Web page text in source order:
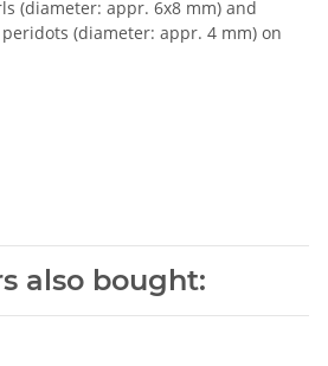
(diameter: appr. 6x8 mm) and
(diameter: appr. 4 mm) on
also bought: